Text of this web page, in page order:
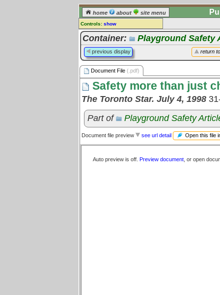
home about site menu
Controls: show
Document File
Comments:
[log in] or [register] to leave a
comment for this document file.
Go to: all document files
Container: Playground Safety
return
previous display
Document File (.pdf)
Safety more than just
The Toronto Star. July 4, 1998
Part of
Playground Safety
Document file preview see url detail Open this file
Auto preview is off. Preview document , or open